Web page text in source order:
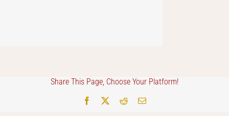
Share This Page, Choose Your Platform!
Facebook RedditEmail